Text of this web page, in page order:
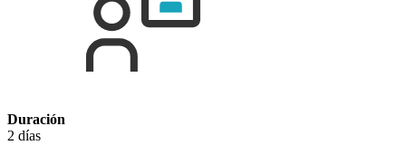
Duración
2 días